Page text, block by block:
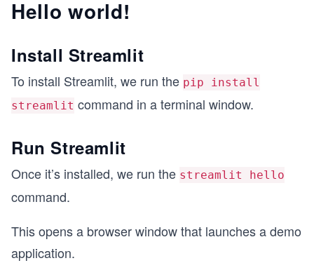
Hello world!
Install Streamlit
To install Streamlit, we run the pip install
streamlit command in a terminal window.
Run Streamlit
Once it’s installed, we run the streamlit hello
command.
This opens a browser window that launches a demo
application.